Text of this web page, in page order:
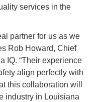
services in the
partner for us as we
Rob Howard, Chief
IQ. “Their experience
align perfectly with
this collaboration will
industry in Louisiana